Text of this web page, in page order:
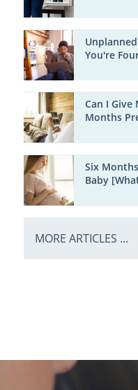
You're
Can I
Months
Six
Baby
MORE ARTICLES ...